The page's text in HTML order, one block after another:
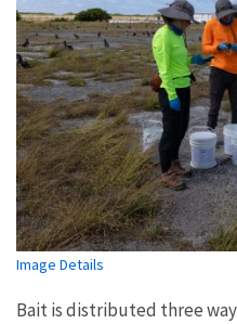
Image Details
Bait is distributed three